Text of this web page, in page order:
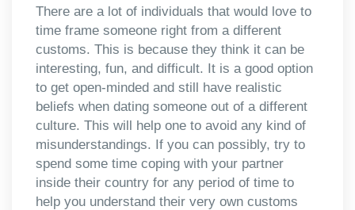
There are a lot of individuals that would love to
time frame someone right from a different
customs. This is because they think it can be
interesting, fun, and difficult. It is a good option
to get open-minded and still have realistic
beliefs when dating someone out of a different
culture. This will help one to avoid any kind of
misunderstandings. If you can possibly, try to
spend some time coping with your partner
inside their country for any period of time to
help you understand their very own customs